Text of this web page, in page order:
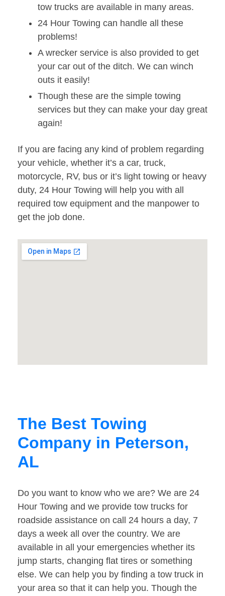
tow trucks are available in many areas.
24 Hour Towing can handle all these
problems!
A wrecker service is also provided to get
your car out of the ditch. We can winch
outs it easily!
Though these are the simple towing
services but they can make your day great
again!
If you are facing any kind of problem regarding
your vehicle, whether it’s a car, truck,
motorcycle, RV, bus or it’s light towing or heavy
duty, 24 Hour Towing will help you with all
required tow equipment and the manpower to
get the job done.
The Best Towing
Company in Peterson,
AL
Do you want to know who we are? We are 24
Hour Towing and we provide tow trucks for
roadside assistance on call 24 hours a day, 7
days a week all over the country. We are
available in all your emergencies whether its
jump starts, changing flat tires or something
else. We can help you by finding a tow truck in
your area so that it can help you. Though the